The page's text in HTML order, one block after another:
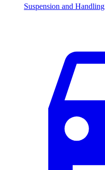
Suspension and Handling